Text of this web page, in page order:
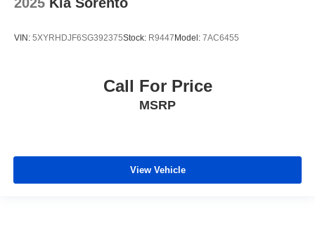
2025 Kia Sorento
VIN: 5XYRHDJF6SG392375Stock: R9447Model: 7AC6455
Call For Price
MSRP
View Vehicle